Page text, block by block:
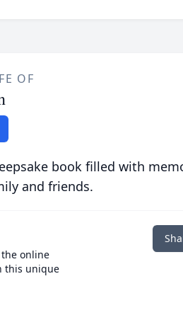
OF
book filled with
and friends.
online
this unique